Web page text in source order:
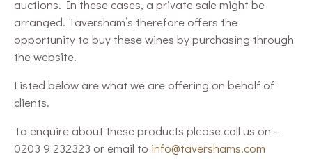
auctions. In these cases, a private sale might be
arranged. Taversham’s therefore offers the
opportunity to buy these wines by purchasing through
the website.
Listed below are what we are offering on behalf of
clients.
To enquire about these products please call us on –
0203 9 232323 or email to info@tavershams.com